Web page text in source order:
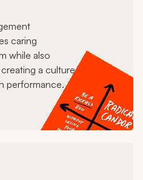
caring
while also
a culture
performance.